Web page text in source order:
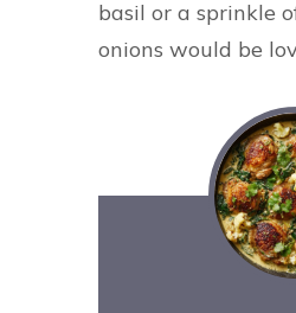
basil or a sprinkle
onions would be